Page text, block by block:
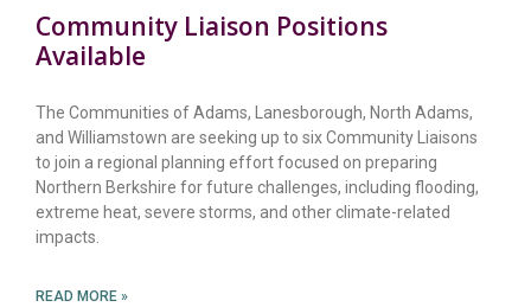
Community Liaison Positions
Available
The Communities of Adams, Lanesborough, North Adams,
and Williamstown are seeking up to six Community Liaisons
to join a regional planning effort focused on preparing
Northern Berkshire for future challenges, including flooding,
extreme heat, severe storms, and other climate-related
impacts.
READ MORE »